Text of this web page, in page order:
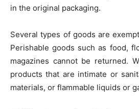
in the original packaging.
Several types of goods are
Perishable goods such as food,
magazines cannot be returned.
products that are intimate or
materials, or flammable liquids or